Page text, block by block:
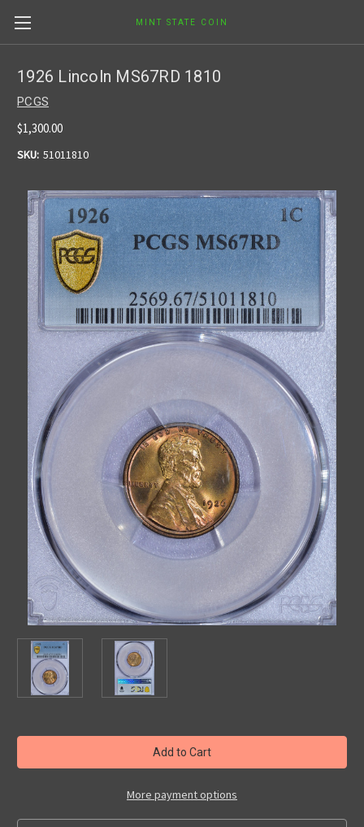
MINT STATE COIN
1926 Lincoln MS67RD 1810
PCGS
$1,300.00
SKU: 51011810
More payment options